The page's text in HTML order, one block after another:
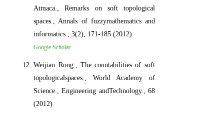
Atmaca., Remarks on soft topological
spaces., Annals of fuzzymathematics and
informatics., 3(2), 171-185 (2012)
Google Scholar
Weijian Rong., The countabilities of soft
topologicalspaces., World Academy of
Science., Engineering andTechnology., 68
(2012)